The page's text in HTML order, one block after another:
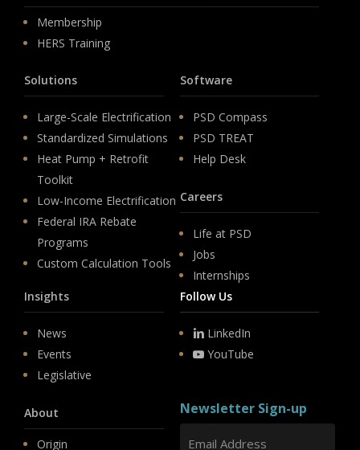
Membership
HERS Training
Solutions
Large-Scale Electrification
Standardized Simulations
Heat Pump + Retrofit
Toolkit
Low-Income Electrification
Federal IRA Rebate
Programs
Custom Calculation Tools
Software
PSD Compass
PSD TREAT
Help Desk
Careers
Life at PSD
Jobs
Internships
Insights
News
Events
Legislative
About
Origin
Follow Us
LinkedIn
YouTube
Newsletter Sign-up